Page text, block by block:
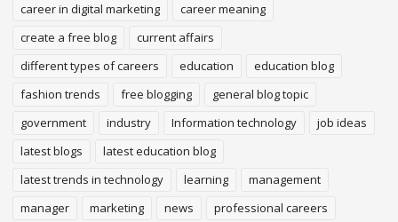
career in digital marketing
career meaning
create a free blog
current affairs
different types of careers
education
education blog
fashion trends
free blogging
general blog topic
government
industry Information technology
job ideas
latest blogs
latest education blog
latest trends in technology
learning
management
manager
marketing news
professional careers